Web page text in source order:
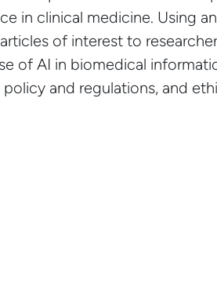
in clinical medicine. Using an
of interest to
of AI in biomedical
and regulations, and